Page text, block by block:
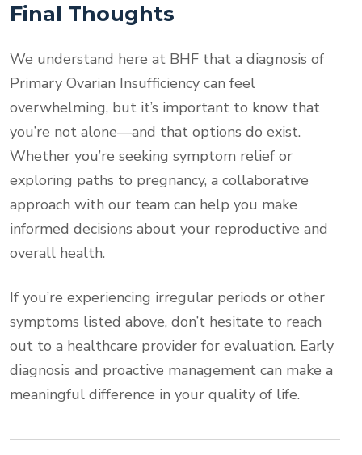
Final Thoughts
We understand here at BHF that a diagnosis of
Primary Ovarian Insufficiency can feel
overwhelming, but it’s important to know that
you’re not alone—and that options do exist.
Whether you’re seeking symptom relief or
exploring paths to pregnancy, a collaborative
approach with our team can help you make
informed decisions about your reproductive and
overall health.
If you’re experiencing irregular periods or other
symptoms listed above, don’t hesitate to reach
out to a healthcare provider for evaluation. Early
diagnosis and proactive management can make a
meaningful difference in your quality of life.